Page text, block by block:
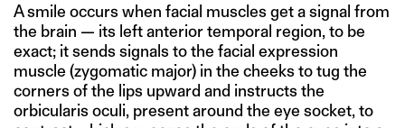
A smile occurs when facial muscles get a signal from
the brain — its left anterior temporal region, to be
exact; it sends signals to the facial expression
muscle (zygomatic major) in the cheeks to tug the
corners of the lips upward and instructs the
orbicularis oculi, present around the eye socket, to